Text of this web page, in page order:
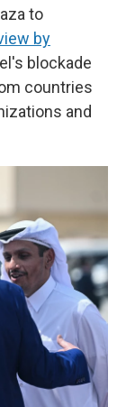
to
by
blockade
countries
and